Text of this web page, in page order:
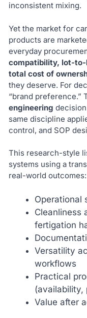
inconsistent mixing.
Yet the market for
products are
everyday
compatibility, lot-
total cost of
they deserve. For
“brand preference.”
engineering
same discipline
control, and SOP
This research-style
systems using a
real-world outcomes:
Operational
Cleanliness
fertigation
Versatility
workflows
Practical
(availability,
Value after